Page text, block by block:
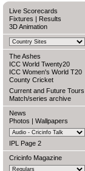
Live Scorecards
Fixtures | Results
3D Animation
The Ashes
ICC World Twenty20
ICC Women's World T20
County Cricket
Current and Future Tours
Match/series archive
News
Photos | Wallpapers
IPL Page 2
Cricinfo Magazine